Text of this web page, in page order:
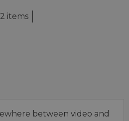
2 items
between video and